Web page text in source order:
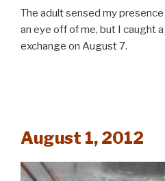
The adult sensed my
an eye off of me, but I caught
exchange on August 7.
August 1, 2012